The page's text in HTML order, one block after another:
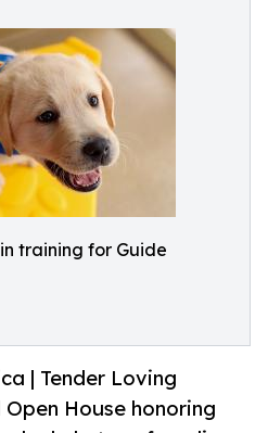
training for Guide
| Tender Loving
House honoring